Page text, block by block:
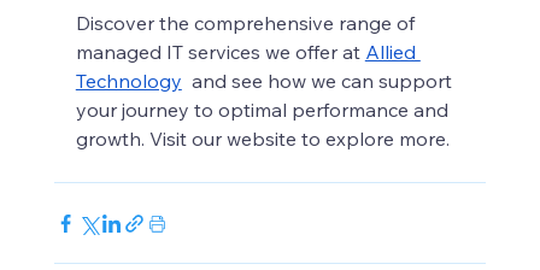
Discover the comprehensive range of
managed IT services we offer at Allied
Technology and see how we can support
your journey to optimal performance and
growth. Visit our website to explore more.